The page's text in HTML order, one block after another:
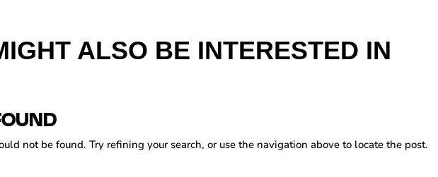
ALSO BE INTERESTED IN
not be found. Try refining your search, or use the navigation above to locate the post.